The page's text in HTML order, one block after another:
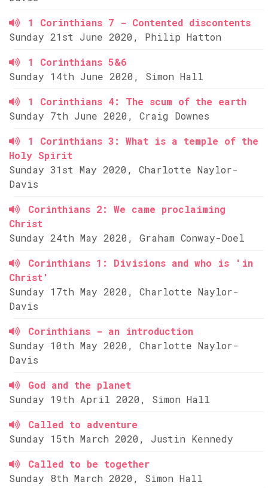
1 Corinthians 7 - Contented discontents
Sunday 21st June 2020, Philip Hatton
1 Corinthians 5&6
Sunday 14th June 2020, Simon Hall
1 Corinthians 4: The scum of the earth
Sunday 7th June 2020, Craig Downes
1 Corinthians 3: What is a temple of the
Holy Spirit
Sunday 31st May 2020, Charlotte Naylor-
Davis
Corinthians 2: We came proclaiming
Christ
Sunday 24th May 2020, Graham Conway-Doel
Corinthians 1: Divisions and who is 'in
Christ'
Sunday 17th May 2020, Charlotte Naylor-
Davis
Corinthians - an introduction
Sunday 10th May 2020, Charlotte Naylor-
Davis
God and the planet
Sunday 19th April 2020, Simon Hall
Called to adventure
Sunday 15th March 2020, Justin Kennedy
Called to be together
Sunday 8th March 2020, Simon Hall